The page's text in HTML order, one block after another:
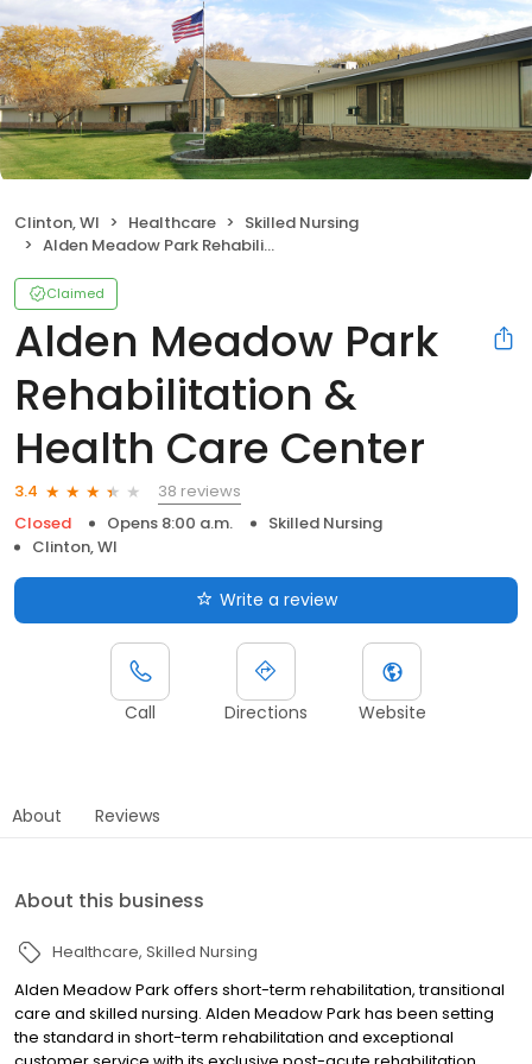
Clinton, WI Healthcare
Skilled Nursing
Alden Meadow Park Rehabilitation & Health Care Center
Claimed
Alden Meadow Park
Rehabilitation &
Health Care Center
3.4
38 reviews
Closed
Opens 8:00 a.m.
Skilled Nursing
Clinton, WI
Write a review
Call Directions Website
About Reviews
About this business
Healthcare Skilled Nursing
Alden Meadow Park offers short-term rehabilitation, transitional
care and skilled nursing. Alden Meadow Park has been setting
the standard in short-term rehabilitation and exceptional